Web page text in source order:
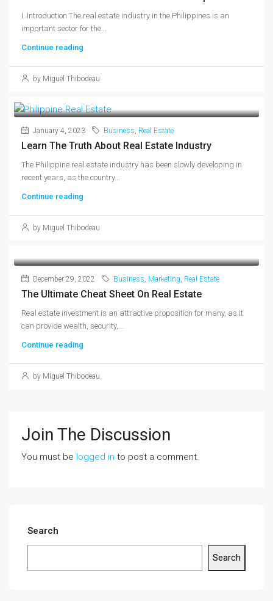
I. Introduction The real estate industry in the Philippines is an
important sector for the...
Continue reading
by Miguel Thibodeau
January 4, 2023 Business Real Estate
Learn The Truth About Real Estate Industry
The Philippine real estate industry has been slowly developing in
recent years, as the country...
Continue reading
by Miguel Thibodeau
December 29, 2022 Business Marketing Real Estate
The Ultimate Cheat Sheet On Real Estate
Real estate investment is an attractive proposition for many, as it
can provide wealth, security,...
Continue reading
by Miguel Thibodeau
Join The Discussion
You must be logged in to post a comment.
Search
Search